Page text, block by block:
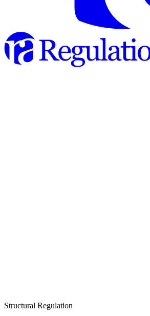
Structural Regulation